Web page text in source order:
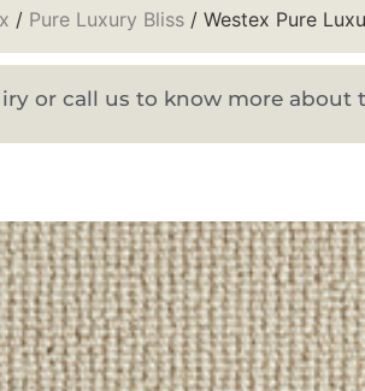
/ Pure Luxury Bliss / Westex Pure
or call us to know more about